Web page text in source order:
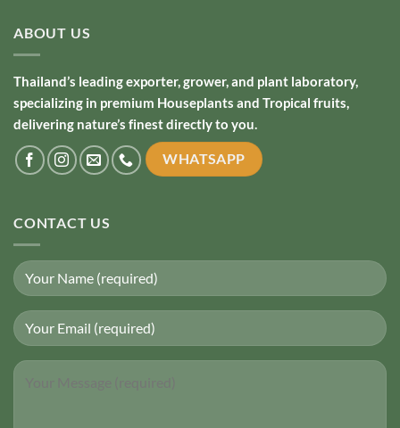
ABOUT US
Thailand’s leading exporter, grower, and plant laboratory,
specializing in premium Houseplants and Tropical fruits,
delivering nature’s finest directly to you.
WHATSAPP
CONTACT US